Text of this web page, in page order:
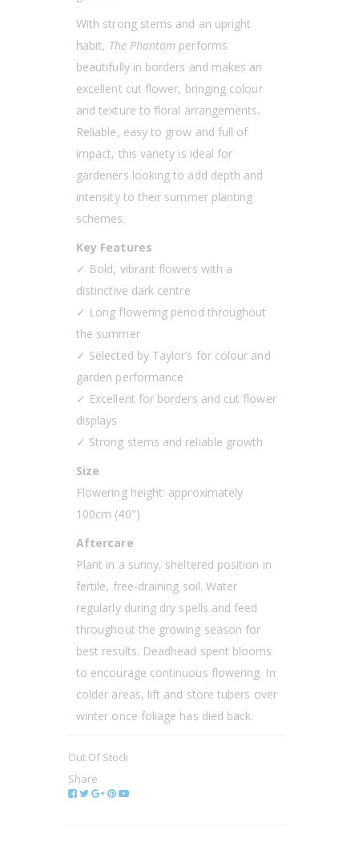
With strong stems and an upright
habit, The Phantom performs
beautifully in borders and makes an
excellent cut flower, bringing colour
and texture to floral arrangements.
Reliable, easy to grow and full of
impact, this variety is ideal for
gardeners looking to add depth and
intensity to their summer planting
schemes.
Key Features
✓ Bold, vibrant flowers with a
distinctive dark centre
✓ Long flowering period throughout
the summer
✓ Selected by Taylor’s for colour and
garden performance
✓ Excellent for borders and cut flower
displays
✓ Strong stems and reliable growth
Size
Flowering height: approximately
100cm (40")
Aftercare
Plant in a sunny, sheltered position in
fertile, free-draining soil. Water
regularly during dry spells and feed
throughout the growing season for
best results. Deadhead spent blooms
to encourage continuous flowering. In
colder areas, lift and store tubers over
winter once foliage has died back.
Out Of Stock
Share